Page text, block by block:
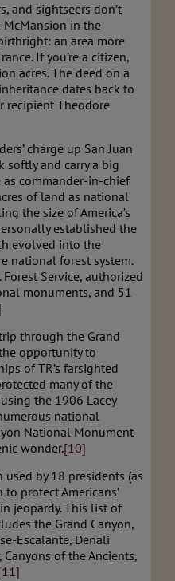
and sightseers don’t
McMansion in the
an area more
If you’re a citizen,
acres. The deed on a
dates back to
recipient Theodore
charge up San Juan
softly and carry a big
as commander-in-chief
of land as national
the size of America’s
established the
evolved into the
national forest system.
Service, authorized
monuments, and 51
through the Grand
opportunity to
of TR’s farsighted
many of the
the 1906 Lacey
national
National Monument
wonder.[10]
by 18 presidents (as
protect Americans’
jeopardy. This list of
the Grand Canyon,
Escalante, Denali
Canyons of the Ancients,